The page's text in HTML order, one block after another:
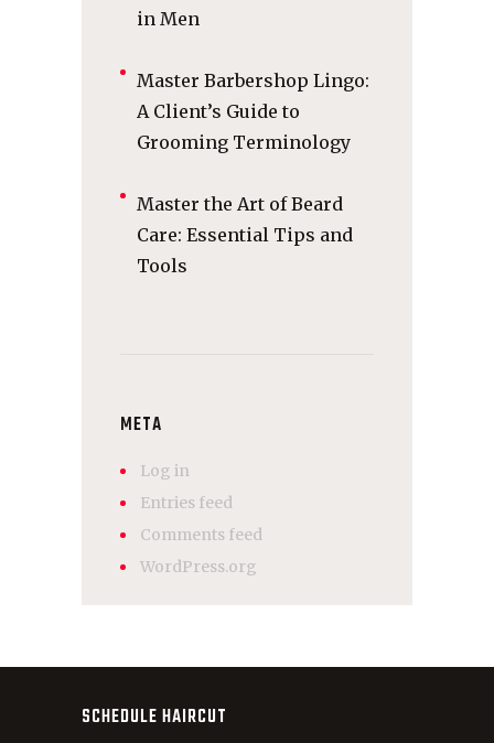
in Men
Master Barbershop Lingo:
A Client’s Guide to
Grooming Terminology
Master the Art of Beard
Care: Essential Tips and
Tools
META
Log in
Entries feed
Comments feed
WordPress.org
SCHEDULE HAIRCUT